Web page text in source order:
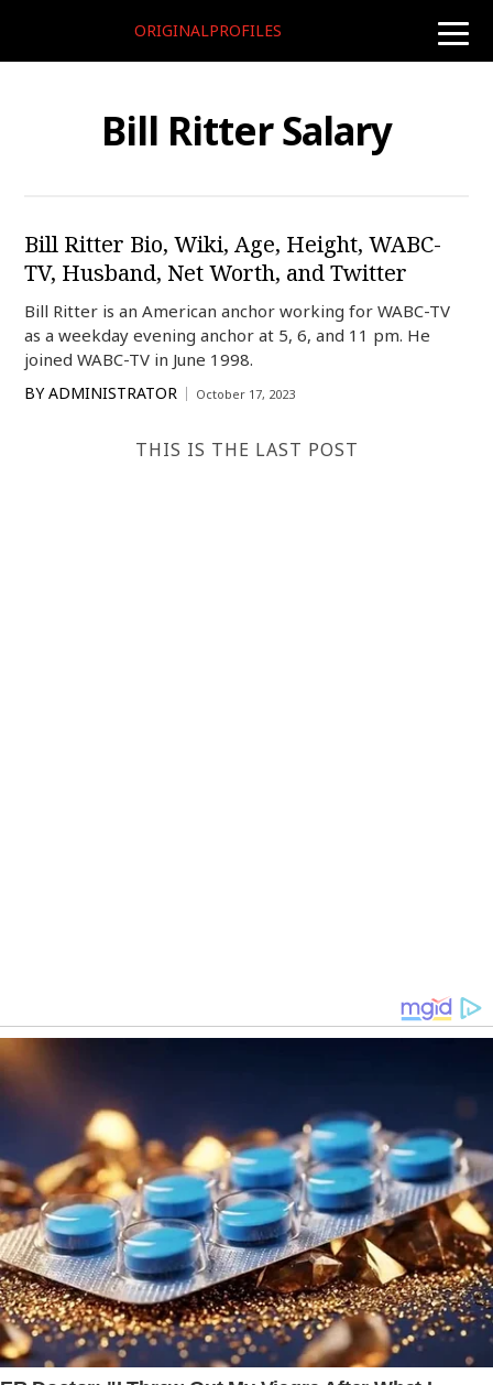
toggle
ORIGINALPROFILES
Bill Ritter Salary
Bill Ritter Bio, Wiki, Age, Height, WABC-
TV, Husband, Net Worth, and Twitter
Bill Ritter is an American anchor working for WABC-TV
as a weekday evening anchor at 5, 6, and 11 pm. He
joined WABC-TV in June 1998.
BY ADMINISTRATOR October 17, 2023
THIS IS THE LAST POST